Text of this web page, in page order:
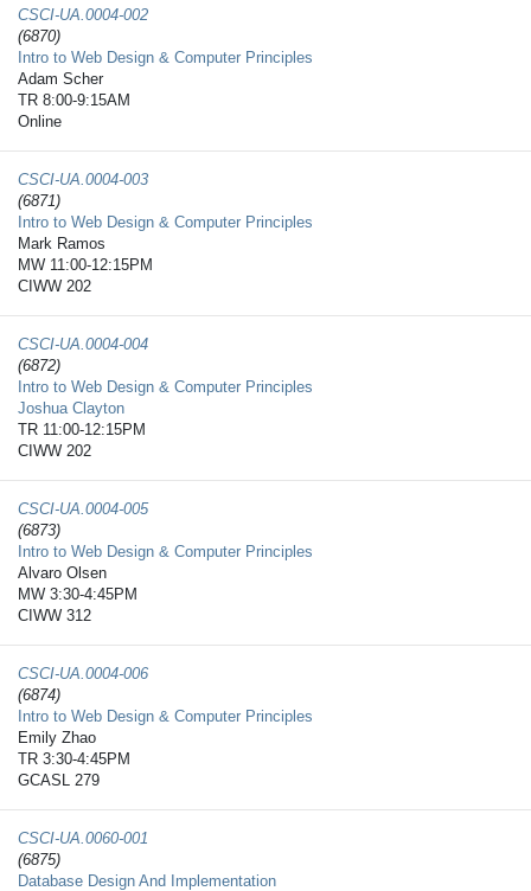
CSCI-UA.0004-​002
(6870)
Intro to Web Design & Computer Principles
Adam Scher
TR 8:00-9:15AM
Online
CSCI-UA.0004-​003
(6871)
Intro to Web Design & Computer Principles
Mark Ramos
MW 11:00-12:15PM
CIWW 202
CSCI-UA.0004-​004
(6872)
Intro to Web Design & Computer Principles
Joshua Clayton
TR 11:00-12:15PM
CIWW 202
CSCI-UA.0004-​005
(6873)
Intro to Web Design & Computer Principles
Alvaro Olsen
MW 3:30-4:45PM
CIWW 312
CSCI-UA.0004-​006
(6874)
Intro to Web Design & Computer Principles
Emily Zhao
TR 3:30-4:45PM
GCASL 279
CSCI-UA.0060-​001
(6875)
Database Design And Implementation